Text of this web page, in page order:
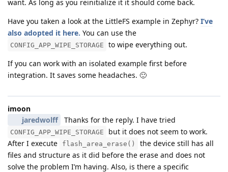
want. As long as you reinitialize it it should come back.
Have you taken a look at the LittleFS example in Zephyr? I’ve
also adopted it here. You can use the
CONFIG_APP_WIPE_STORAGE
to wipe everything out.
If you can work with an isolated example first before
integration. It saves some headaches. 🙂
imoon
jaredwolff
Thanks for the reply. I have tried
CONFIG_APP_WIPE_STORAGE
but it does not seem to work.
After I execute
flash_area_erase()
the device still has all
files and structure as it did before the erase and does not
solve the problem I’m having. Also, is there a specific